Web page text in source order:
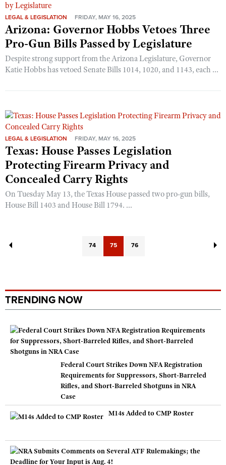
LEGAL & LEGISLATION FRIDAY, MAY 16, 2025
Arizona: Governor Hobbs Vetoes Three
Pro-Gun Bills Passed by Legislature
Despite strong support from the Arizona Legislature, Governor
Katie Hobbs has vetoed Senate Bills 1014, 1020, and 1143, each ...
LEGAL & LEGISLATION FRIDAY, MAY 16, 2025
Texas: House Passes Legislation
Protecting Firearm Privacy and
Concealed Carry Rights
On Tuesday May 13, the Texas House passed two pro-gun bills,
House Bill 1403 and House Bill 1794. ...
74 75 76
TRENDING NOW
Federal Court Strikes Down NFA Registration
Requirements for Suppressors, Short-Barreled
Rifles, and Short-Barreled Shotguns in NRA
Case
M14s Added to CMP Roster